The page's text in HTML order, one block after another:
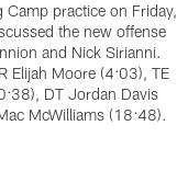
Camp practice on Friday,
the new offense
and Nick Sirianni.
Elijah Moore (4:03), TE
DT Jordan Davis
McWilliams (18:48).